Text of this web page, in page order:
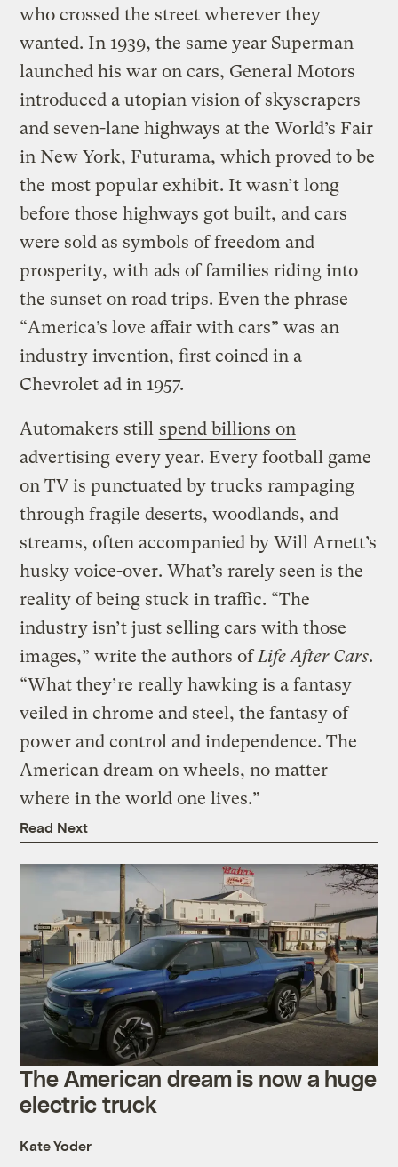
who crossed the street wherever they
wanted. In 1939, the same year Superman
launched his war on cars, General Motors
introduced a utopian vision of skyscrapers
and seven-lane highways at the World’s Fair
in New York, Futurama, which proved to be
the most popular exhibit. It wasn’t long
before those highways got built, and cars
were sold as symbols of freedom and
prosperity, with ads of families riding into
the sunset on road trips. Even the phrase
“America’s love affair with cars” was an
industry invention, first coined in a
Chevrolet ad in 1957.
Automakers still spend billions on
advertising every year. Every football game
on TV is punctuated by trucks rampaging
through fragile deserts, woodlands, and
streams, often accompanied by Will Arnett’s
husky voice-over. What’s rarely seen is the
reality of being stuck in traffic. “The
industry isn’t just selling cars with those
images,” write the authors ofLife After Cars.
“What they’re really hawking is a fantasy
veiled in chrome and steel, the fantasy of
power and control and independence. The
American dream on wheels, no matter
where in the world one lives.”
Read Next
The American dream is now a huge
electric truck
Kate Yoder